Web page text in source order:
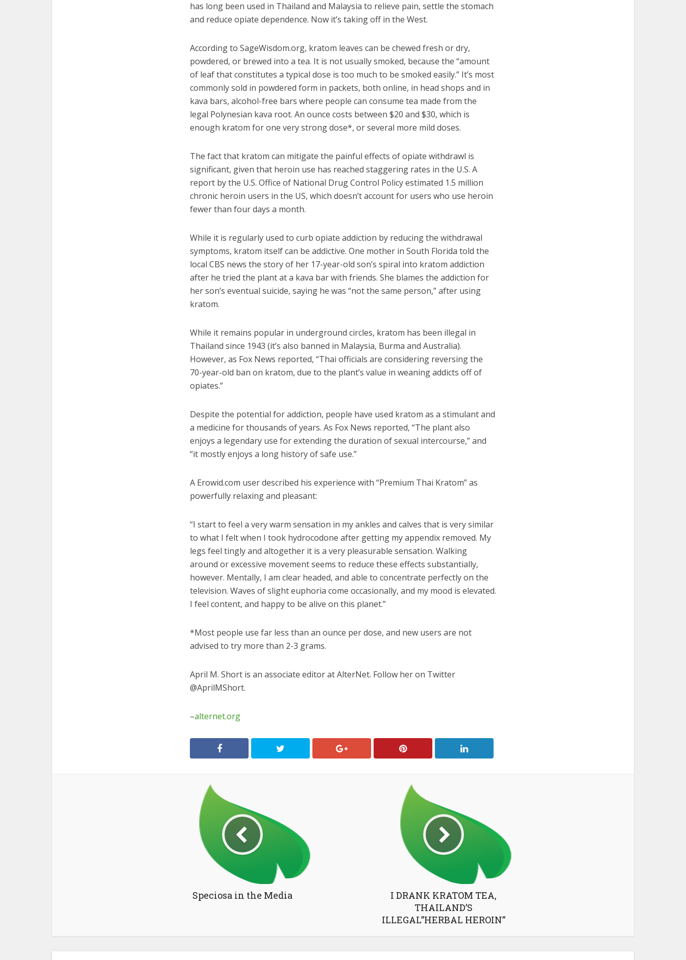
has long been used in Thailand and Malaysia to relieve pain, settle the stomach
and reduce opiate dependence. Now it’s taking off in the West.
According to SageWisdom.org, kratom leaves can be chewed fresh or dry,
powdered, or brewed into a tea. It is not usually smoked, because the “amount
of leaf that constitutes a typical dose is too much to be smoked easily.” It’s most
commonly sold in powdered form in packets, both online, in head shops and in
kava bars, alcohol-free bars where people can consume tea made from the
legal Polynesian kava root. An ounce costs between $20 and $30, which is
enough kratom for one very strong dose*, or several more mild doses.
The fact that kratom can mitigate the painful effects of opiate withdrawl is
significant, given that heroin use has reached staggering rates in the U.S. A
report by the U.S. Office of National Drug Control Policy estimated 1.5 million
chronic heroin users in the US, which doesn’t account for users who use heroin
fewer than four days a month.
While it is regularly used to curb opiate addiction by reducing the withdrawal
symptoms, kratom itself can be addictive. One mother in South Florida told the
local CBS news the story of her 17-year-old son’s spiral into kratom addiction
after he tried the plant at a kava bar with friends. She blames the addiction for
her son’s eventual suicide, saying he was “not the same person,” after using
kratom.
While it remains popular in underground circles, kratom has been illegal in
Thailand since 1943 (it’s also banned in Malaysia, Burma and Australia).
However, as Fox News reported, “Thai officials are considering reversing the
70-year-old ban on kratom, due to the plant’s value in weaning addicts off of
opiates.”
Despite the potential for addiction, people have used kratom as a stimulant and
a medicine for thousands of years. As Fox News reported, “The plant also
enjoys a legendary use for extending the duration of sexual intercourse,” and
“it mostly enjoys a long history of safe use.”
A Erowid.com user described his experience with “Premium Thai Kratom” as
powerfully relaxing and pleasant:
“I start to feel a very warm sensation in my ankles and calves that is very similar
to what I felt when I took hydrocodone after getting my appendix removed. My
legs feel tingly and altogether it is a very pleasurable sensation. Walking
around or excessive movement seems to reduce these effects substantially,
however. Mentally, I am clear headed, and able to concentrate perfectly on the
television. Waves of slight euphoria come occasionally, and my mood is elevated.
I feel content, and happy to be alive on this planet.”
*Most people use far less than an ounce per dose, and new users are not
advised to try more than 2-3 grams.
April M. Short is an associate editor at AlterNet. Follow her on Twitter
@AprilMShort.
–alternet.org
Speciosa in the Media
I DRANK KRATOM TEA,
THAILAND’S
ILLEGAL”HERBAL HEROIN”